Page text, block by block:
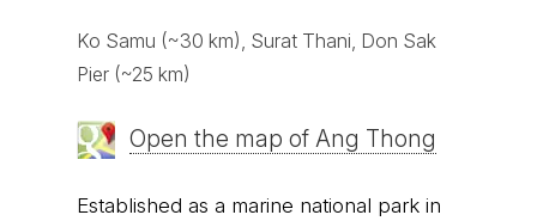
Ko Samu (~30 km), Surat Thani, Don Sak
Pier (~25 km)
Open the map of Ang Thong
Established as a marine national park in